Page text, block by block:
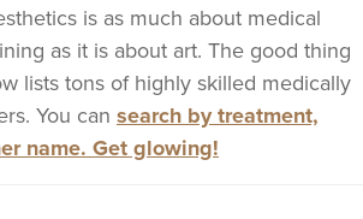
is as much about medical
as it is about art. The good thing
lists tons of highly skilled medically
You can search by treatment,
name. Get glowing!